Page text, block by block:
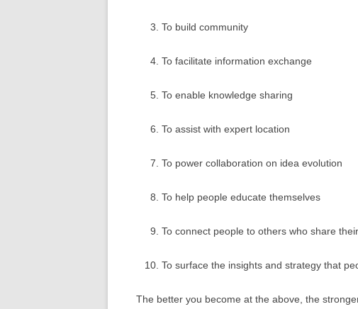
To build community
To facilitate information exchange
To enable knowledge sharing
To assist with expert location
To power collaboration on idea evolution
To help people educate themselves
To connect people to others who share
To surface the insights and strategy that
The better you become at the above, the